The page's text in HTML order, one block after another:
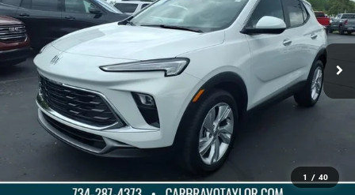
1 / 40